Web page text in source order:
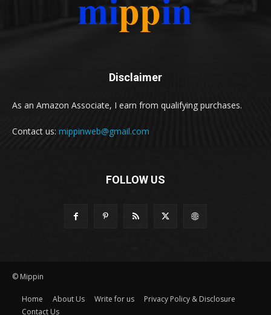
Disclaimer
As an Amazon Associate, I earn from qualifying purchases.
Contact us: mippinweb@gmail.com
FOLLOW US
© Mippin
Home About Us Write for us
Privacy Policy & Disclosure
Contact Us